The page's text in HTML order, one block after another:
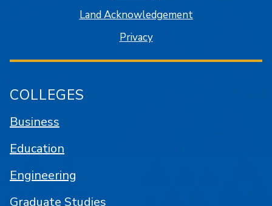
Land Acknowledgement
Privacy
COLLEGES
Business
Education
Engineering
Graduate Studies